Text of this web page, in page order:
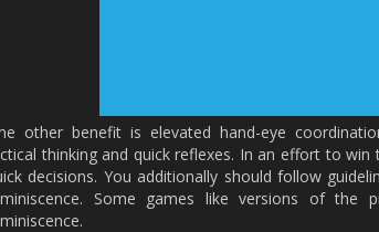
other benefit is elevated hand-eye
thinking and quick reflexes. In an effort to
decisions. You additionally should follow
Some games like versions of the